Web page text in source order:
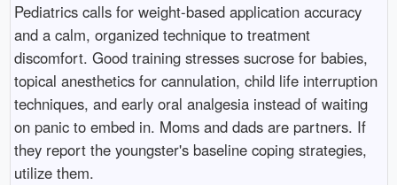
Pediatrics calls for weight-based application accuracy
and a calm, organized technique to treatment
discomfort. Good training stresses sucrose for babies,
topical anesthetics for cannulation, child life interruption
techniques, and early oral analgesia instead of waiting
on panic to embed in. Moms and dads are partners. If
they report the youngster's baseline coping strategies,
utilize them.